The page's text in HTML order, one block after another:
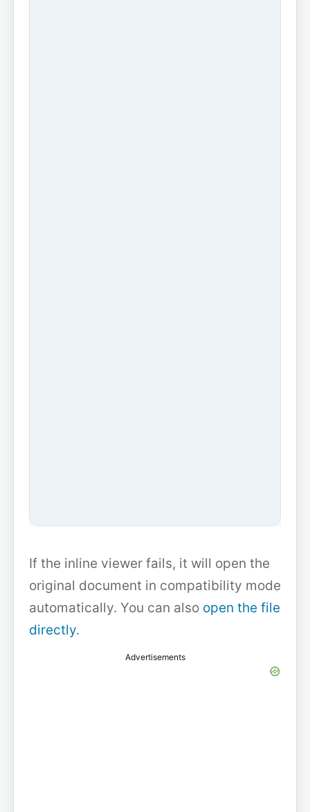
If the inline viewer fails, it will open the
original document in compatibility mode
automatically. You can also open the file
directly.
Advertisements